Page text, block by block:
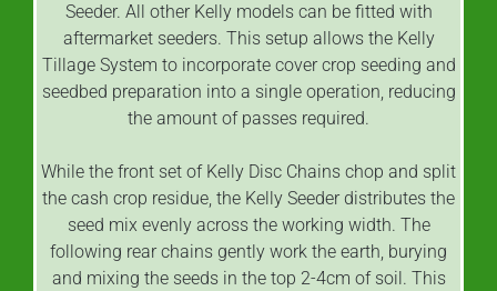
Seeder. All other Kelly models can be fitted with
aftermarket seeders. This setup allows the Kelly
Tillage System to incorporate cover crop seeding and
seedbed preparation into a single operation, reducing
the amount of passes required.
While the front set of Kelly Disc Chains chop and split
the cash crop residue, the Kelly Seeder distributes the
seed mix evenly across the working width. The
following rear chains gently work the earth, burying
and mixing the seeds in the top 2-4cm of soil. This